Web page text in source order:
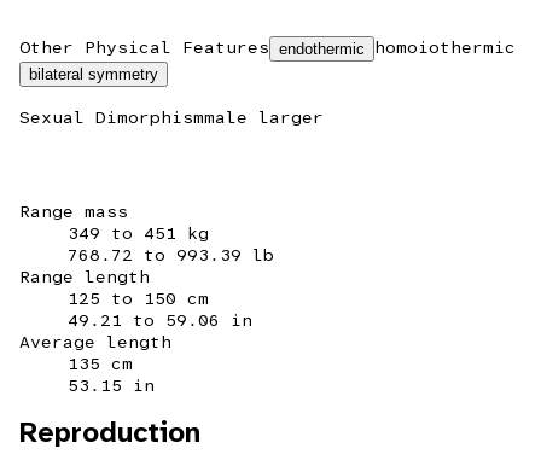
Other Physical Features endothermic homoiothermic
bilateral symmetry
Sexual Dimorphismmale larger
Range mass
349 to 451 kg
768.72 to 993.39 lb
Range length
125 to 150 cm
49.21 to 59.06 in
Average length
135 cm
53.15 in
Reproduction